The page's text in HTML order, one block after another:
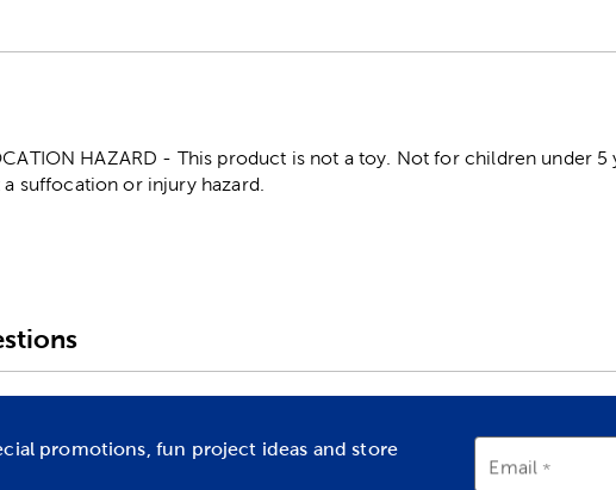
HAZARD - This product is not a toy. Not for children under 5
suffocation or injury hazard.
promotions, fun project ideas and store
Email